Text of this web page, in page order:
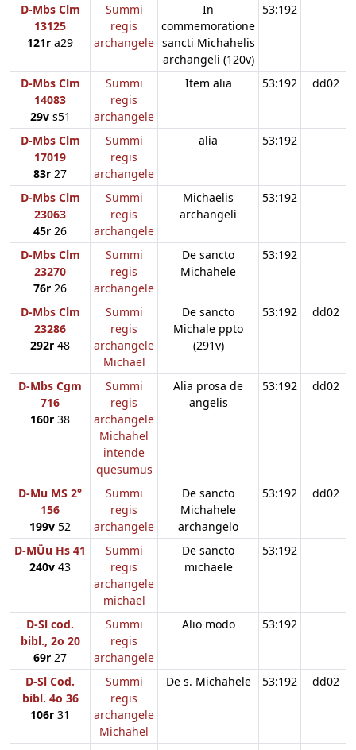
D-Mbs Clm
13125
121r a29
Summi
regis
archangele
In
commemoratione
sancti Michahelis
archangeli (120v)
53:192
D-Mbs Clm
14083
29vs51
Summi
regis
archangele
Item alia 53:192 dd02
D-Mbs Clm
17019
83r 27
Summi
regis
archangele
alia 53:192
D-Mbs Clm
23063
45r 26
Summi
regis
archangele
Michaelis
archangeli
53:192
D-Mbs Clm
23270
76r 26
Summi
regis
archangele
De sancto
Michahele
53:192
D-Mbs Clm
23286
292r 48
Summi
regis
archangele
Michael
De sancto
Michale ppto
(291v)
53:192 dd02
D-Mbs Cgm
716
160r 38
Summi
regis
archangele
Michahel
intende
quesumus
Alia prosa de
angelis
53:192 dd02
D-Mu MS 2°
156
199v 52
Summi
regis
archangele
De sancto
Michahele
archangelo
53:192 dd02
D-MÜu Hs 41
240v 43
Summi
regis
archangele
michael
De sancto
michaele
53:192
D-Sl cod.
bibl., 2o 20
69r 27
Summi
regis
archangele
Alio modo 53:192
D-Sl Cod.
bibl. 4o 36
106r 31
Summi
regis
archangele
Michahel
De s. Michahele 53:192 dd02